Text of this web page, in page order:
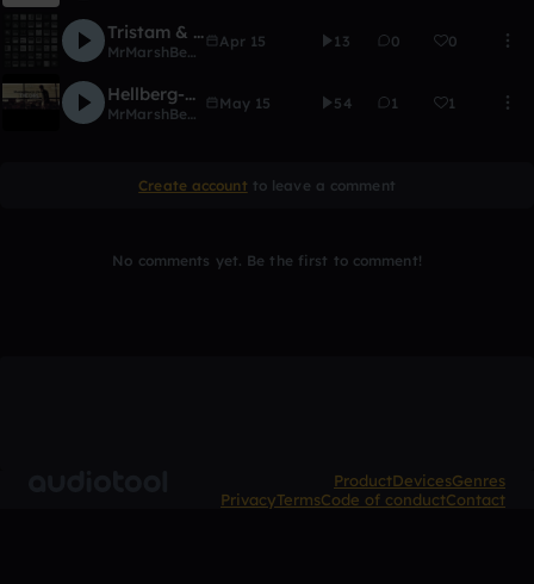
Tristam & Stephen Walking-Too SImple(Mr.MarshBeatz Remix) Coming Soon!
MrMarshBeatz
Apr 15 13 0 0
Hellberg-The Girl( Feat. Cozi Zuehlsdorff)[MrMarshBeatz Remix]{EDITED!!}
MrMarshBeatz
May 15 54 1 1
Create account to leave a comment
No comments yet. Be the first to comment!
ProductDevicesGenres
PrivacyTermsCode of conductContact